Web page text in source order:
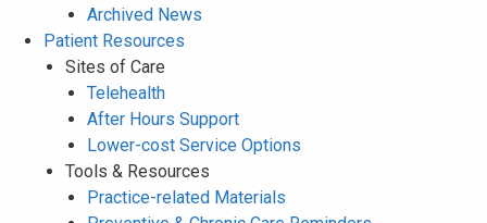
Archived News
Patient Resources
Sites of Care
Telehealth
After Hours Support
Lower-cost Service Options
Tools & Resources
Practice-related Materials